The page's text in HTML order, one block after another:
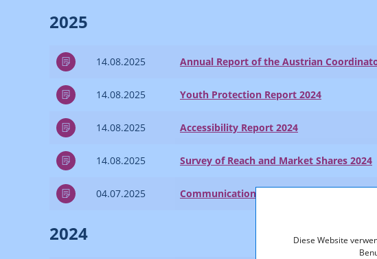
Diese Website
2025
14.08.2025 Annual Report of the Austrian
14.08.2025 Youth Protection Report 2024
14.08.2025 Accessibility Report 2024
14.08.2025 Survey of Reach and Market Shares 2024
04.07.2025 Communications Report 2024
2024